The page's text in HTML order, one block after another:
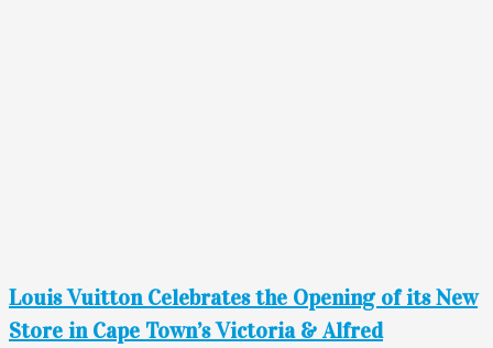
Louis Vuitton Celebrates the Opening of its New
Store in Cape Town’s Victoria & Alfred